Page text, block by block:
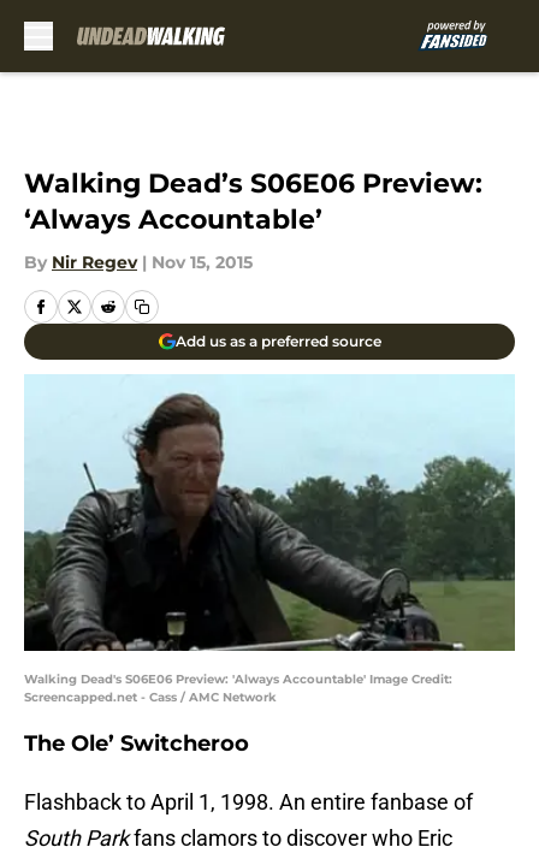
Walking Dead’s S06E06 Preview:
‘Always Accountable’
By Nir Regev | Nov 15, 2015
Add us as a preferred source
Walking Dead's S06E06 Preview: 'Always Accountable' Image Credit:
Screencapped.net - Cass / AMC Network
The Ole’ Switcheroo
Flashback to April 1, 1998. An entire fanbase of
South Parkfans clamors to discover who Eric